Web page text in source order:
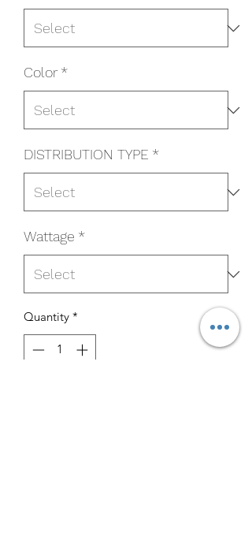
Color *
DISTRIBUTION TYPE *
Wattage *
Quantity *